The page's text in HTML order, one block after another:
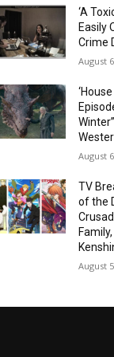
‘A
Easily
Crime
August
August
TV
of the
August